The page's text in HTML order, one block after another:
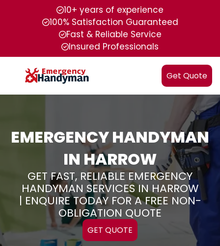
10+ years of experience
100% Satisfaction Guaranteed
Fast & Reliable Service
Insured Professionals
Get Quote
EMERGENCY HANDYMAN
IN HARROW
GET FAST, RELIABLE EMERGENCY
HANDYMAN SERVICES IN HARROW
| ENQUIRE TODAY FOR A FREE NON-
OBLIGATION QUOTE
GET QUOTE